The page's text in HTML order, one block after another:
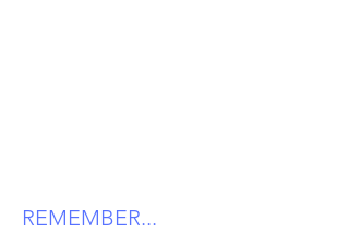
REMEMBER...